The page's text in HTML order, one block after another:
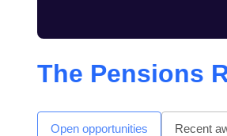
The Pensions
Open opportunities Recent